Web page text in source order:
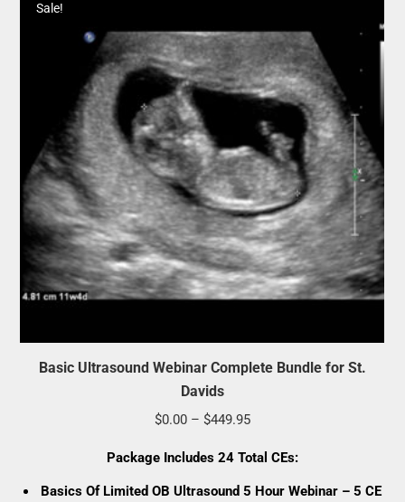
Sale!
Basic Ultrasound Webinar Complete Bundle for St.
Davids
$0.00 – $449.95Price
through
Package Includes 24 Total CEs:
Basics Of Limited OB Ultrasound 5 Hour Webinar – 5 CE